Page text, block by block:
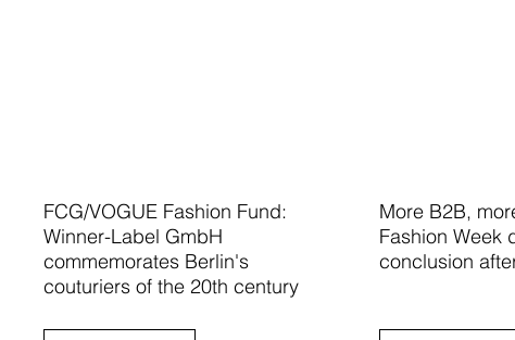
FCG/VOGUE Fashion Fund:
Winner-Label GmbH
commemorates Berlin's
couturiers of the 20th century
More B2B,
Fashion Week
conclusion